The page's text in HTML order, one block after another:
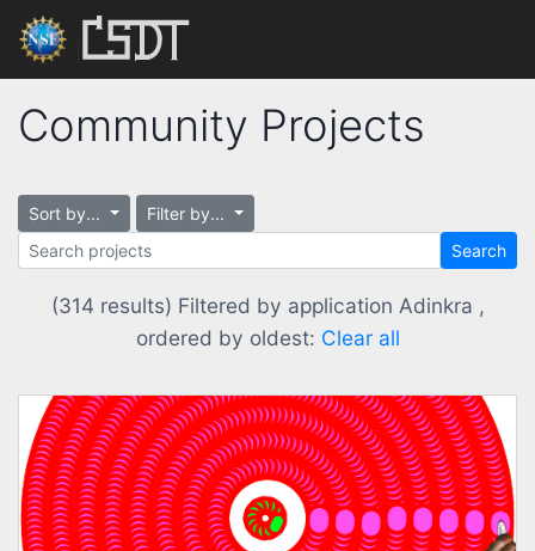
Community Projects
Sort by...
Filter by...
Search
(314 results) Filtered by application Adinkra ,
ordered by oldest: Clear all